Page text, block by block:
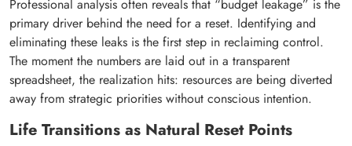
Professional analysis often reveals that “budget leakage” is the
primary driver behind the need for a reset. Identifying and
eliminating these leaks is the first step in reclaiming control.
The moment the numbers are laid out in a transparent
spreadsheet, the realization hits: resources are being diverted
away from strategic priorities without conscious intention.
Life Transitions as Natural Reset Points